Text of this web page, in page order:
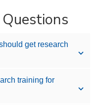
get research
training for